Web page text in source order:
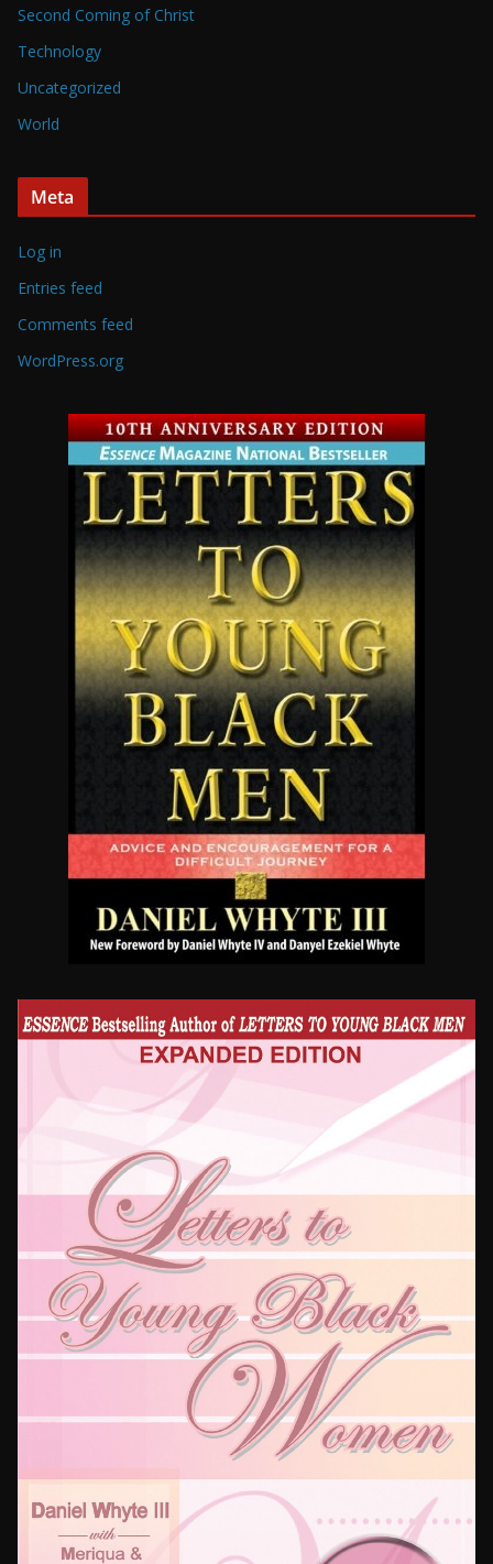
Second Coming of Christ
Technology
Uncategorized
World
Meta
Log in
Entries feed
Comments feed
WordPress.org